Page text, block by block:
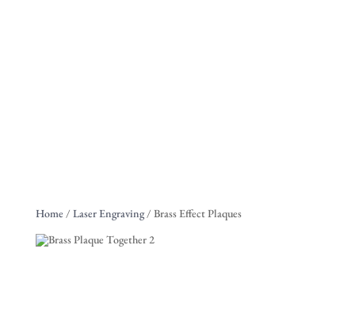
Home / Laser Engraving/ Brass Effect Plaques